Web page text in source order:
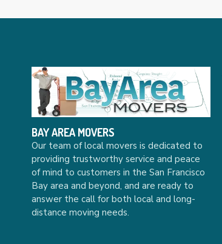
BAY AREA MOVERS
Our team of local movers is dedicated to
providing trustworthy service and peace
of mind to customers in the San Francisco
Bay area and beyond, and are ready to
answer the call for both local and long-
distance moving needs.